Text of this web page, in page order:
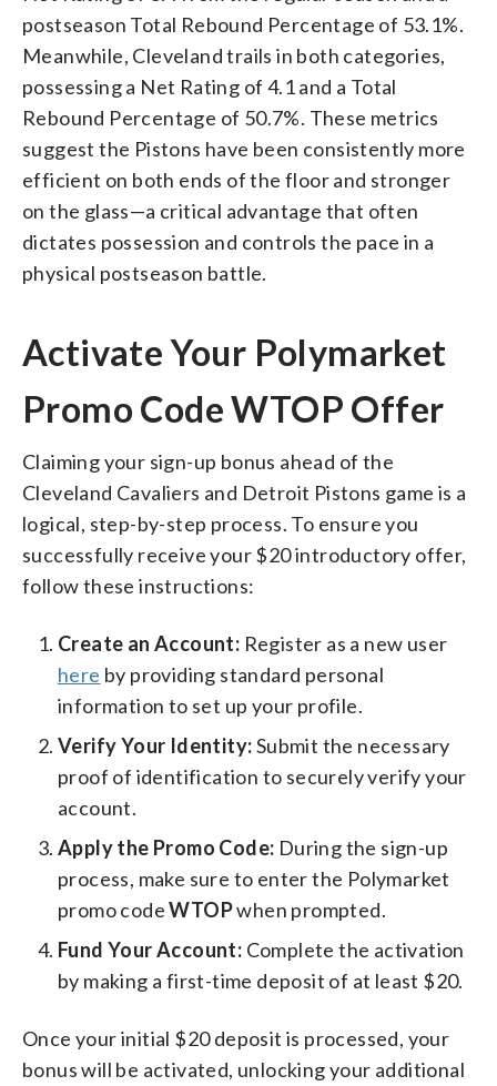
postseason Total Rebound Percentage of 53.1%.
Meanwhile, Cleveland trails in both categories,
possessing a Net Rating of 4.1 and a Total
Rebound Percentage of 50.7%. These metrics
suggest the Pistons have been consistently more
efficient on both ends of the floor and stronger
on the glass—a critical advantage that often
dictates possession and controls the pace in a
physical postseason battle.
Activate Your Polymarket
Promo Code WTOP Offer
Claiming your sign-up bonus ahead of the
Cleveland Cavaliers and Detroit Pistons game is a
logical, step-by-step process. To ensure you
successfully receive your $20 introductory offer,
follow these instructions:
Create an Account: Register as a new user
here by providing standard personal
information to set up your profile.
Verify Your Identity:Submit the necessary
proof of identification to securely verify your
account.
Apply the Promo Code: During the sign-up
process, make sure to enter the Polymarket
promo codeWTOPwhen prompted.
Fund Your Account: Complete the activation
by making a first-time deposit of at least $20.
Once your initial $20 deposit is processed, your
bonus will be activated, unlocking your additional